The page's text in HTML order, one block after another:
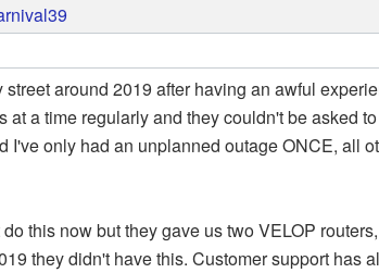
around 2019 after having an awful
at a time regularly and they couldn't be asked
I've only had an unplanned outage ONCE, all
this now but they gave us two VELOP
they didn't have this. Customer support has